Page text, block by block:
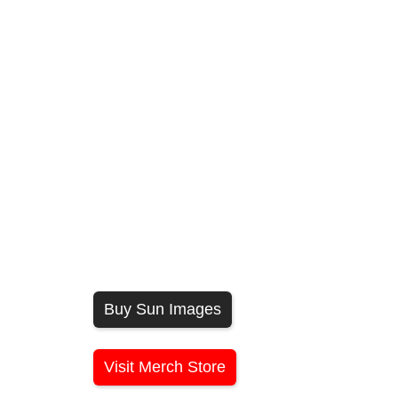
Buy Sun Images
Visit Merch Store